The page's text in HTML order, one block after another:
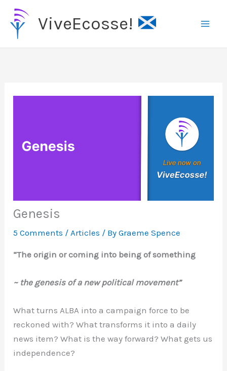
Skip
content
ViveEcosse!
Genesis
5 Comments /Articles / ByGraeme Spence
“The origin or coming into being of something
~ the genesis of a new political movement”
What turns ALBA into a campaign force to be
reckoned with? What transforms it into a daily
news item? What is the way forward? What gets us
independence?